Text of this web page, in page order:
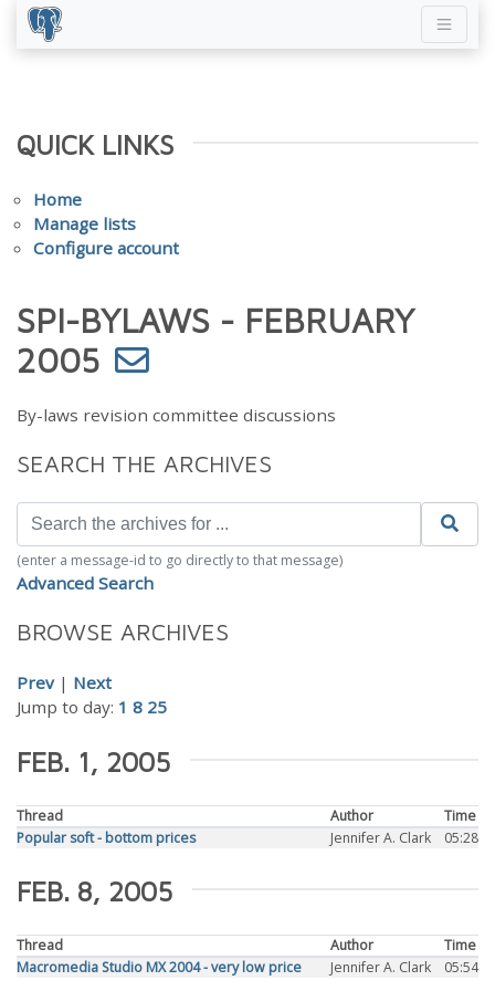
QUICK LINKS
Home
Manage lists
Configure account
SPI-BYLAWS - FEBRUARY
2005
By-laws revision committee discussions
SEARCH THE ARCHIVES
(enter a message-id to go directly to that message)
Advanced Search
BROWSE ARCHIVES
Prev| Next
Jump to day: 1 8 25
FEB. 1, 2005
Thread Author
Time
Popular soft - bottom prices
Jennifer A. Clark 05:28
FEB. 8, 2005
Thread Author
Time
Macromedia Studio MX 2004 - very low price
Jennifer A. Clark 05:54